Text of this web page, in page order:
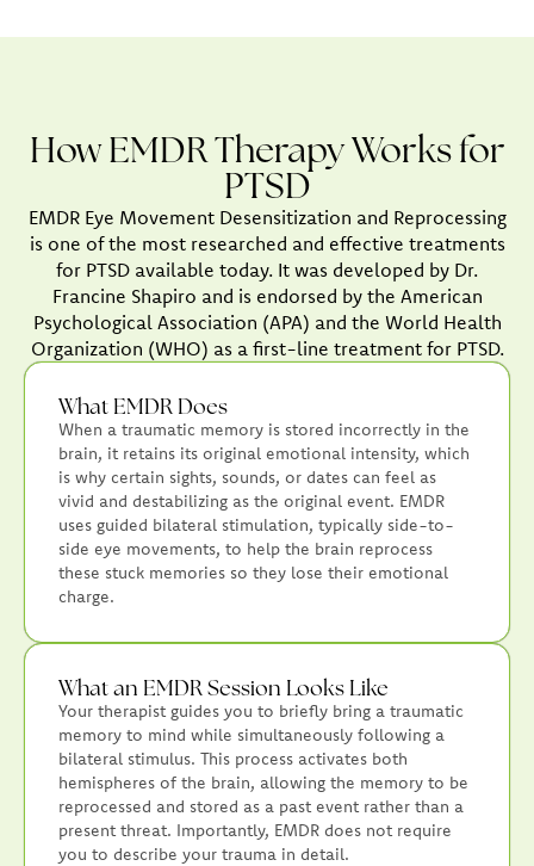
How EMDR Therapy Works for
PTSD
EMDR Eye Movement Desensitization and Reprocessing
is one of the most researched and effective treatments
for PTSD available today. It was developed by Dr.
Francine Shapiro and is endorsed by the American
Psychological Association (APA) and the World Health
Organization (WHO) as a first-line treatment for PTSD.
What EMDR Does
When a traumatic memory is stored incorrectly in the
brain, it retains its original emotional intensity, which
is why certain sights, sounds, or dates can feel as
vivid and destabilizing as the original event. EMDR
uses guided bilateral stimulation, typically side-to-
side eye movements, to help the brain reprocess
these stuck memories so they lose their emotional
charge.
What an EMDR Session Looks Like
Your therapist guides you to briefly bring a traumatic
memory to mind while simultaneously following a
bilateral stimulus. This process activates both
hemispheres of the brain, allowing the memory to be
reprocessed and stored as a past event rather than a
present threat. Importantly, EMDR does not require
you to describe your trauma in detail.